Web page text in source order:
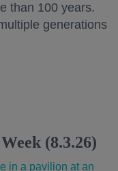
than 100 years.
generations
(8.3.26)